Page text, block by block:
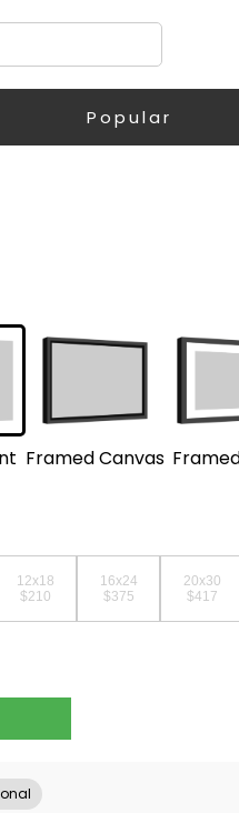
Popular
Framed Canvas
12x18
$210
16x24
$375
20x30
$417